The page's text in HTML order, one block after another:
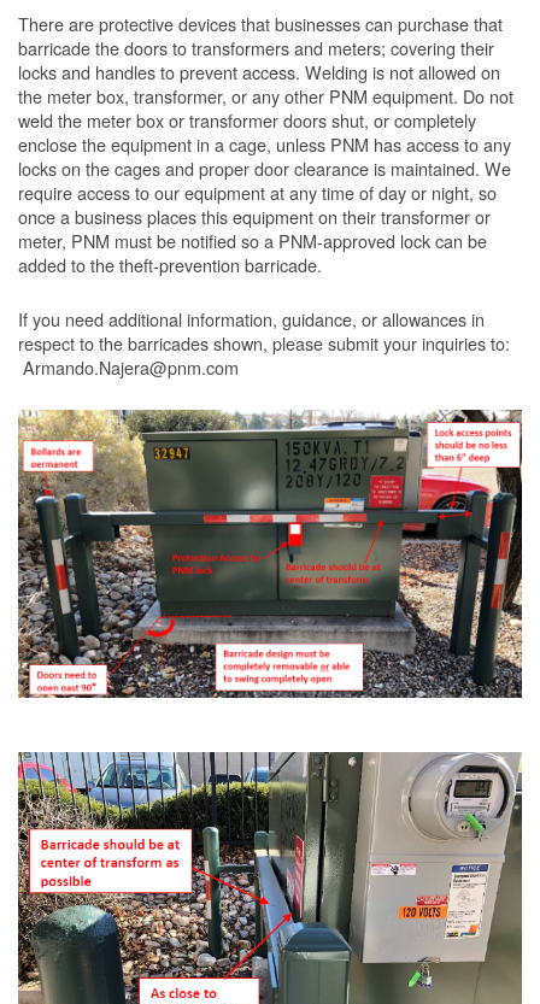
There are protective devices that businesses can purchase that
barricade the doors to transformers and meters; covering their
locks and handles to prevent access. Welding is not allowed on
the meter box, transformer, or any other PNM equipment. Do not
weld the meter box or transformer doors shut, or completely
enclose the equipment in a cage, unless PNM has access to any
locks on the cages and proper door clearance is maintained. We
require access to our equipment at any time of day or night, so
once a business places this equipment on their transformer or
meter, PNM must be notified so a PNM-approved lock can be
added to the theft-prevention barricade.
If you need additional information, guidance, or allowances in
respect to the barricades shown, please submit your inquiries to:
Armando.Najera@pnm.com